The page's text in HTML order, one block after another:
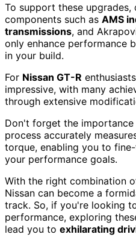
To support these
components such as AMS
transmissions, and
only enhance performance
in your build.
For Nissan GT-R
impressive, with many
through extensive
Don't forget the
process accurately
torque, enabling you to
your performance goals.
With the right combination
Nissan can become a
track. So, if you're looking
performance, exploring
lead you to exhilarating